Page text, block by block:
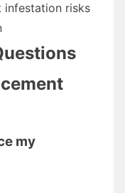
infestation risks
my